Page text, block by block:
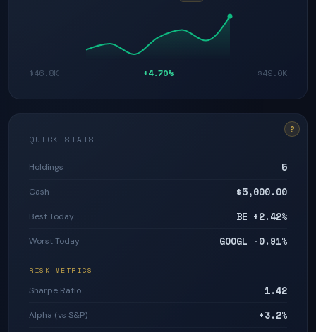
$46.8K +4.70% $49.0K
?
QUICK STATS
Holdings 5
Cash $5,000.00
Best Today BE +2.42%
Worst Today GOOGL -0.91%
RISK METRICS
Sharpe Ratio 1.42
Alpha (vs S&P) +3.2%